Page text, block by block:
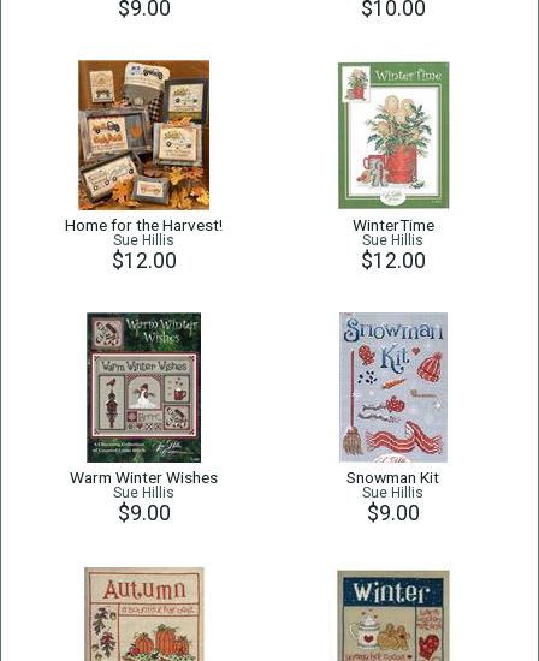
$9.00 $10.00
Home for the Harvest!
Sue Hillis
$12.00
WinterTime
Sue Hillis
$12.00
Warm Winter Wishes
Sue Hillis
$9.00
Snowman Kit
Sue Hillis
$9.00